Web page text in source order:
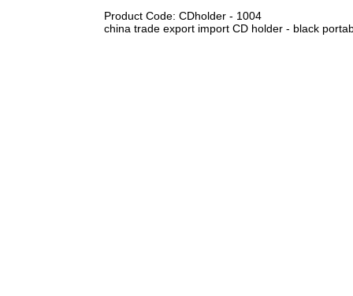
Product Code: CDholder - 1004
china trade export import CD holder - black